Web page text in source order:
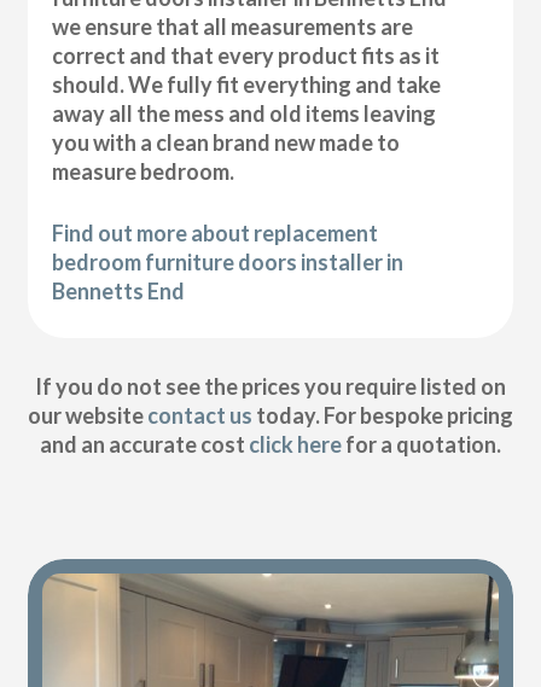
we ensure that all measurements are
correct and that every product fits as it
should. We fully fit everything and take
away all the mess and old items leaving
you with a clean brand new made to
measure bedroom.
Find out more about replacement
bedroom furniture doors installer in
Bennetts End
If you do not see the prices you require listed on
our websitecontact us today. For bespoke pricing
and an accurate cost click herefor a quotation.